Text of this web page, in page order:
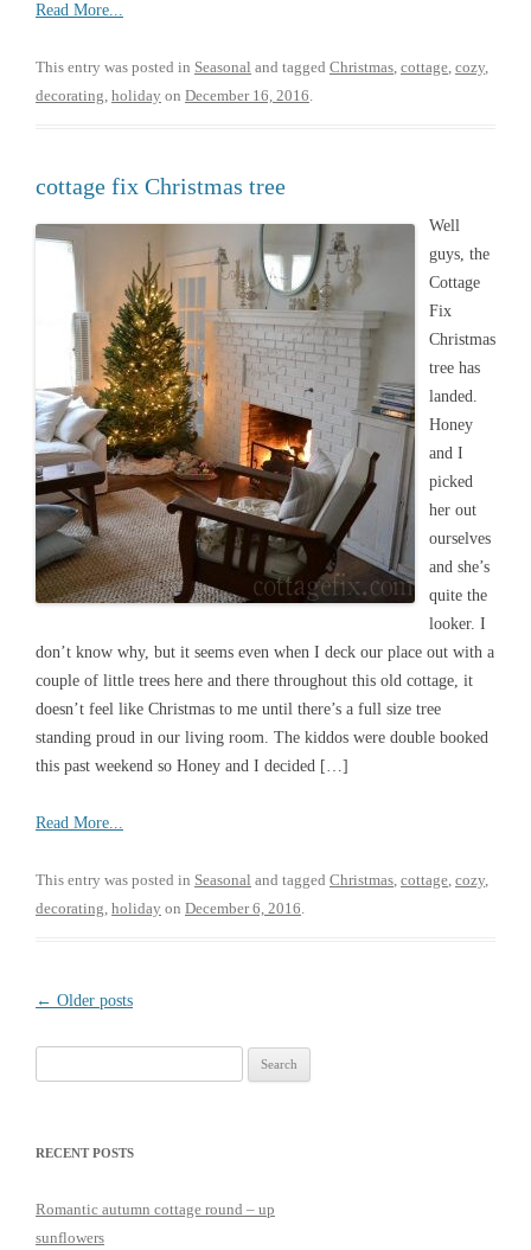
Read More...
This entry was posted in Seasonal and tagged Christmas, cottage, cozy,
decorating, holiday on December 16, 2016.
cottage fix Christmas tree
Well
guys, the
Cottage
Fix
Christmas
tree has
landed.
Honey
and I
picked
her out
ourselves
and she’s
quite the
looker. I
don’t know why, but it seems even when I deck our place out with a
couple of little trees here and there throughout this old cottage, it
doesn’t feel like Christmas to me until there’s a full size tree
standing proud in our living room. The kiddos were double booked
this past weekend so Honey and I decided […]
Read More...
This entry was posted in Seasonal and tagged Christmas, cottage, cozy,
decorating, holiday on December 6, 2016.
Post
← Older posts
for:
RECENT POSTS
Romantic autumn cottage round – up
sunflowers